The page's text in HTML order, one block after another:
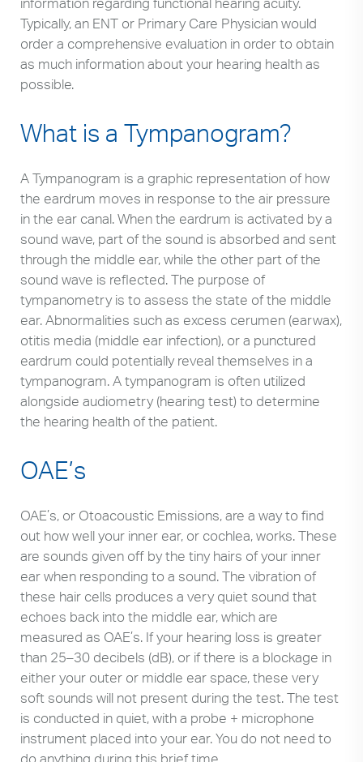
Typically, an ENT or Primary Care Physician would
order a comprehensive evaluation in order to obtain
as much information about your hearing health as
possible.
What is a Tympanogram?
A Tympanogram is a graphic representation of how
the eardrum moves in response to the air pressure
in the ear canal. When the eardrum is activated by a
sound wave, part of the sound is absorbed and sent
through the middle ear, while the other part of the
sound wave is reflected. The purpose of
tympanometry is to assess the state of the middle
ear. Abnormalities such as excess cerumen (earwax),
otitis media (middle ear infection), or a punctured
eardrum could potentially reveal themselves in a
tympanogram. A tympanogram is often utilized
alongside audiometry (hearing test) to determine
the hearing health of the patient.
OAE’s
OAE’s, or Otoacoustic Emissions, are a way to find
out how well your inner ear, or cochlea, works. These
are sounds given off by the tiny hairs of your inner
ear when responding to a sound. The vibration of
these hair cells produces a very quiet sound that
echoes back into the middle ear, which are
measured as OAE’s. If your hearing loss is greater
than 25–30 decibels (dB), or if there is a blockage in
either your outer or middle ear space, these very
soft sounds will not present during the test. The test
is conducted in quiet, with a probe + microphone
instrument placed into your ear. You do not need to
do anything during this brief time.